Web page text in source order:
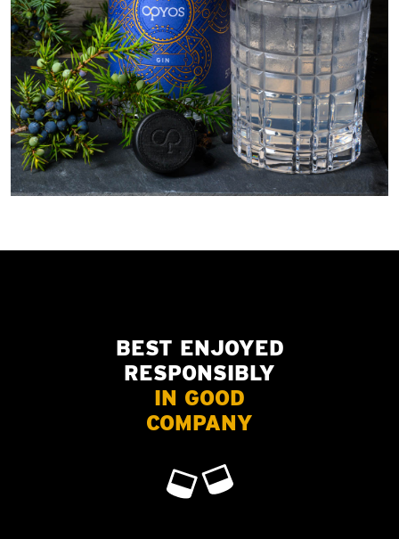
BEST ENJOYED
RESPONSIBLY
IN GOOD
COMPANY